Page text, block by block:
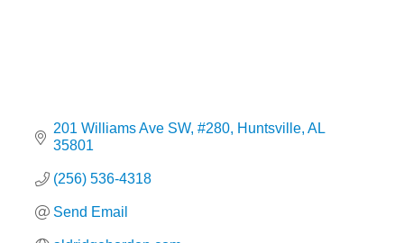
201 Williams Ave SW #280 Huntsville AL
35801
(256) 536-4318
Send Email